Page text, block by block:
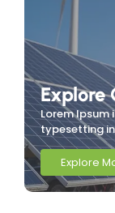
Explore
Lorem
typesetting
Explore